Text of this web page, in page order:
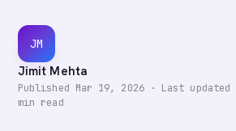
JM
Jimit Mehta
Published Mar 19, 2026· Last updated
min read